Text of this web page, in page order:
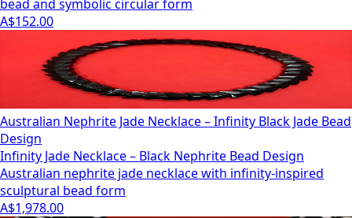
bead and symbolic circular form
A$152.00
Australian Nephrite Jade Necklace – Infinity Black Jade Bead
Design
Infinity Jade Necklace – Black Nephrite Bead Design
Australian nephrite jade necklace with infinity-inspired
sculptural bead form
A$1,978.00